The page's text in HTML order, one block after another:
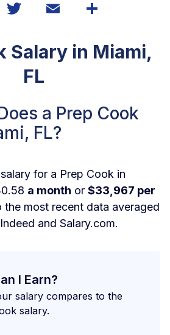
Salary in Miami,
FL
a Prep Cook
FL?
for a Prep Cook in
a month or $33,967 per
the most recent data averaged
and Salary.com.
I Earn?
salary compares to the
salary.